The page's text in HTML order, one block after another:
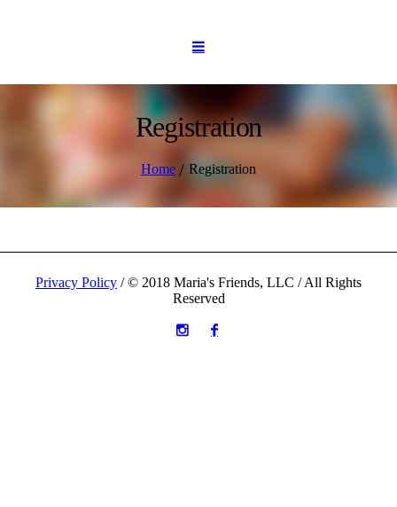
Registration
Home / Registration
Privacy Policy / © 2018 Maria's Friends, LLC / All Rights
Reserved